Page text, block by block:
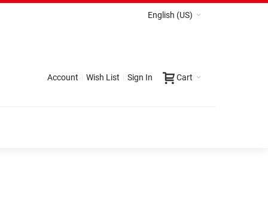
English (US)
Cart
Account Wish List Sign In